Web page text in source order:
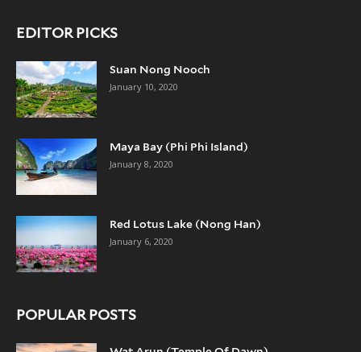
EDITOR PICKS
Suan Nong Nooch
January 10, 2020
Maya Bay (Phi Phi Island)
January 8, 2020
Red Lotus Lake (Nong Han)
January 6, 2020
POPULAR POSTS